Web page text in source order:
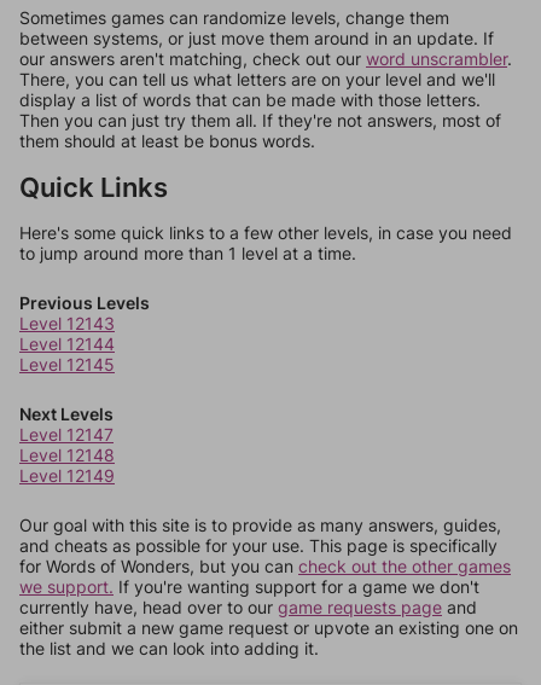
Sometimes games can randomize levels, change them
between systems, or just move them around in an update. If
our answers aren't matching, check out our word unscrambler.
There, you can tell us what letters are on your level and we'll
display a list of words that can be made with those letters.
Then you can just try them all. If they're not answers, most of
them should at least be bonus words.
Quick Links
Here's some quick links to a few other levels, in case you need
to jump around more than 1 level at a time.
Previous Levels
Level 12143
Level 12144
Level 12145
Next Levels
Level 12147
Level 12148
Level 12149
Our goal with this site is to provide as many answers, guides,
and cheats as possible for your use. This page is specifically
for Words of Wonders, but you can check out the other games
we support. If you're wanting support for a game we don't
currently have, head over to our game requests page and
either submit a new game request or upvote an existing one on
the list and we can look into adding it.